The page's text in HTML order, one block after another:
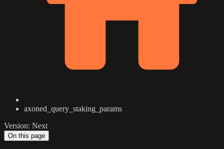
axoned_query_staking_params
Version: Next
On this page